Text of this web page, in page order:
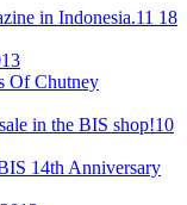
in Indonesia.11 18
Of Chutney
in the BIS shop!10
14th Anniversary